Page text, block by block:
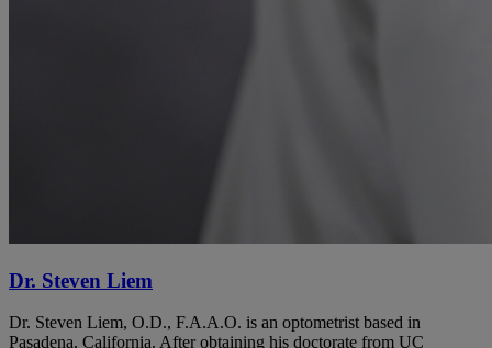
Dr. Steven Liem
Dr. Steven Liem, O.D., F.A.A.O. is an optometrist based in
Pasadena, California. After obtaining his doctorate from UC